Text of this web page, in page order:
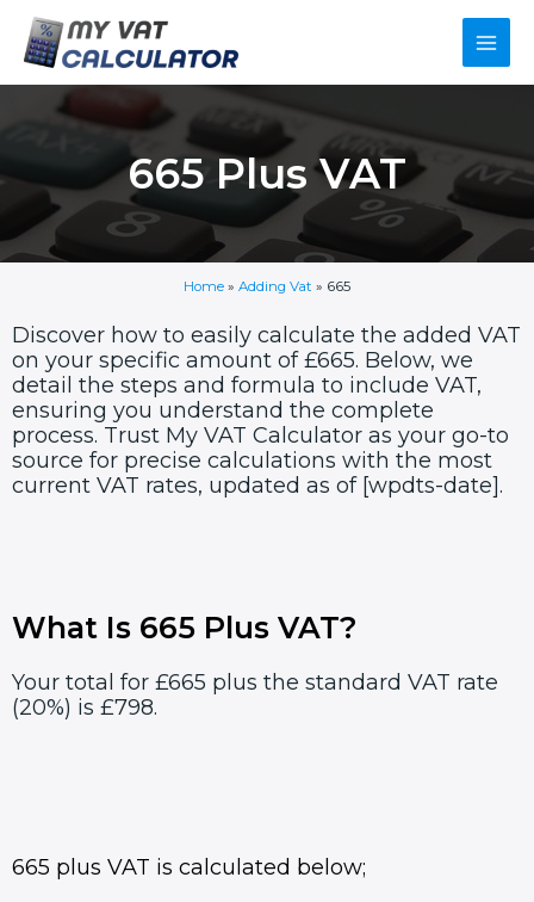
content
Main
665 Plus VAT
Home » Adding Vat » 665
Discover how to easily calculate the added VAT
on your specific amount of £665. Below, we
detail the steps and formula to include VAT,
ensuring you understand the complete
process. Trust My VAT Calculator as your go-to
source for precise calculations with the most
current VAT rates, updated as of [wpdts-date].
What Is 665 Plus VAT?
Your total for £665 plus the standard VAT rate
(20%) is £798.
665 plus VAT is calculated below;